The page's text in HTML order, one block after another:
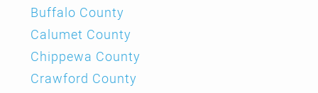
Buffalo County
Calumet County
Chippewa County
Crawford County